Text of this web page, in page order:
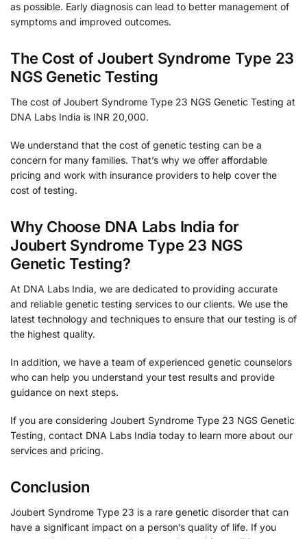
as possible. Early diagnosis can lead to better management of
symptoms and improved outcomes.
The Cost of Joubert Syndrome Type 23
NGS Genetic Testing
The cost of Joubert Syndrome Type 23 NGS Genetic Testing at
DNA Labs India is INR 20,000.
We understand that the cost of genetic testing can be a
concern for many families. That’s why we offer affordable
pricing and work with insurance providers to help cover the
cost of testing.
Why Choose DNA Labs India for
Joubert Syndrome Type 23 NGS
Genetic Testing?
At DNA Labs India, we are dedicated to providing accurate
and reliable genetic testing services to our clients. We use the
latest technology and techniques to ensure that our testing is of
the highest quality.
In addition, we have a team of experienced genetic counselors
who can help you understand your test results and provide
guidance on next steps.
If you are considering Joubert Syndrome Type 23 NGS Genetic
Testing, contact DNA Labs India today to learn more about our
services and pricing.
Conclusion
Joubert Syndrome Type 23 is a rare genetic disorder that can
have a significant impact on a person’s quality of life. If you